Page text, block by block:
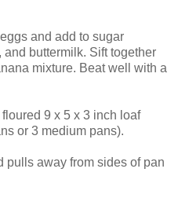
and add to sugar
buttermilk. Sift together
mixture. Beat well with a
9 x 5 x 3 inch loaf
or 3 medium pans).
pulls away from sides of pan